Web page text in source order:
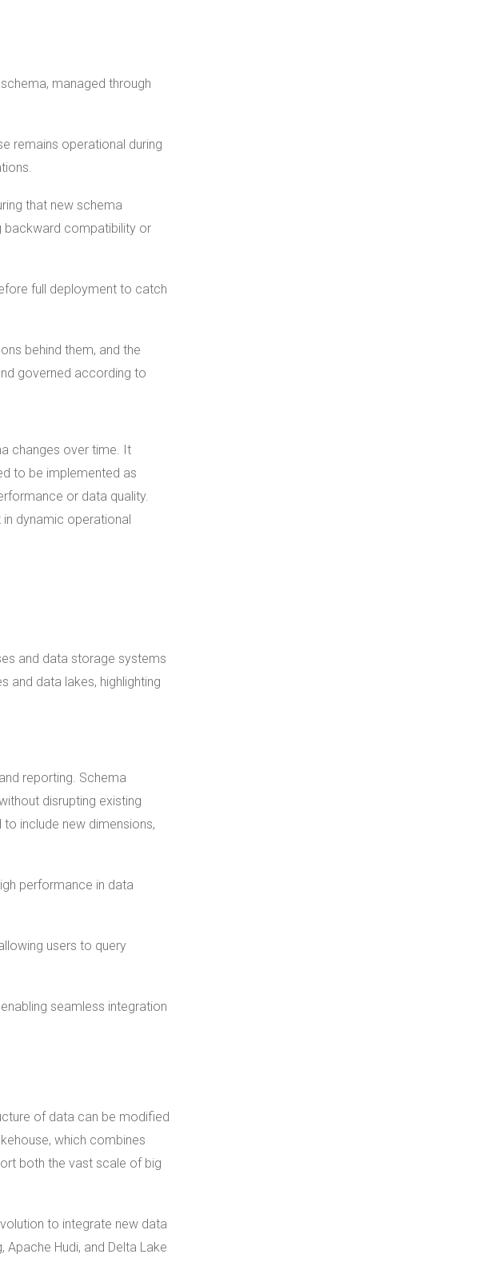
managed through
remains operational during
that new schema
backward compatibility or
full deployment to catch
behind them, and the
governed according to
changes over time. It
to be implemented as
or data quality.
dynamic operational
and data storage systems
and data lakes, highlighting
reporting. Schema
disrupting existing
include new dimensions,
performance in data
users to query
seamless integration
of data can be modified
which combines
both the vast scale of big
to integrate new data
Hudi, and Delta Lake